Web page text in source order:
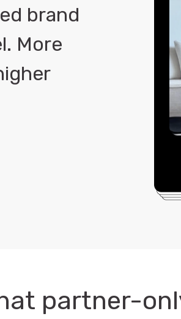
brand
More
partner-